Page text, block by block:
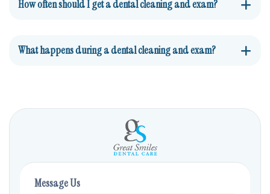
How often should I get a dental cleaning and exam?
What happens during a dental cleaning and exam?
Message Us